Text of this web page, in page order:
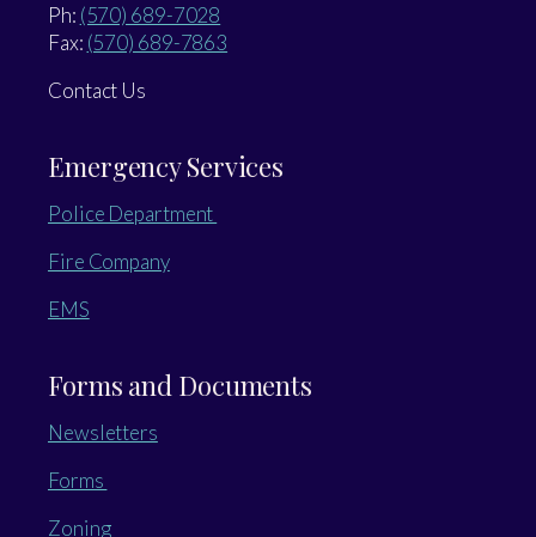
Ph: (570) 689-7028
Fax: (570) 689-7863
Contact Us
Emergency Services
Police Department
Fire Company
EMS
Forms and Documents
Newsletters
Forms
Zoning